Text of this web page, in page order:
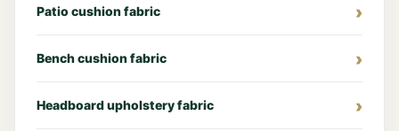
Patio cushion fabric
Bench cushion fabric
Headboard upholstery fabric